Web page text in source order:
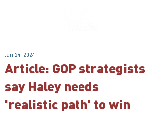
Article: GOP strategists
say Haley needs
'realistic path' to win
Jan 24, 2024